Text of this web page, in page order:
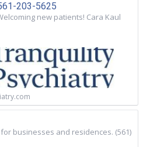
203-5625
new patients! Cara Kaul
businesses and residences. (561)